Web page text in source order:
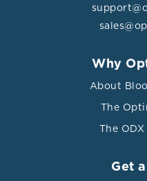
Why
About
The
The
Get